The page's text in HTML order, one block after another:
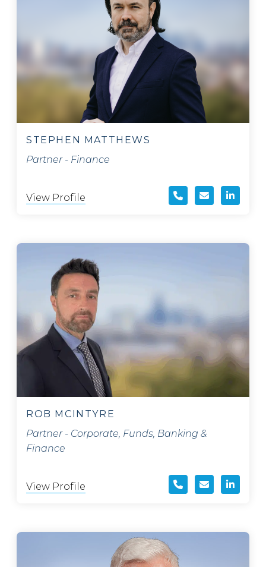
STEPHEN MATTHEWS
Partner - Finance
View Profile
ROB MCINTYRE
Partner - Corporate, Funds, Banking &
Finance
View Profile